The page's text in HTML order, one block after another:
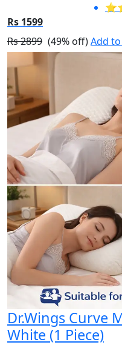
Rs 1599
Rs 2899 (49% off)Add
Dr.Wings Curve
White (1 Piece)